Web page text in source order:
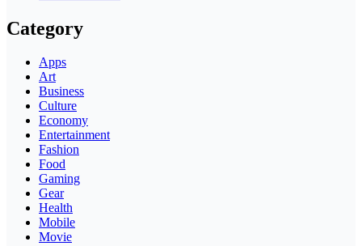
Category
Apps
Art
Business
Culture
Economy
Entertainment
Fashion
Food
Gaming
Gear
Health
Mobile
Movie